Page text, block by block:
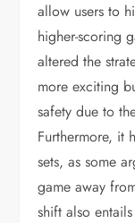
allow users to
higher-scoring
altered the
more exciting
safety due to
Furthermore, it
sets, as some
game away
shift also